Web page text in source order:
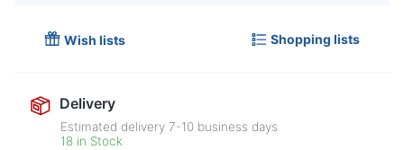
Wish lists Shopping lists
Delivery
Estimated delivery7-10 business days
18 in Stock